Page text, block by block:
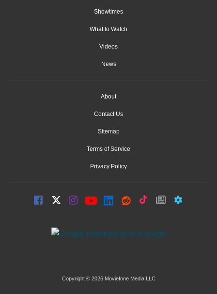
Showtimes
What to Watch
Videos
News
About
Contact Us
Sitemap
Terms of Service
Privacy Policy
Copyright © 2026 Moviefone Media LLC